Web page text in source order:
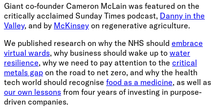
Giant co-founder Cameron McLain was featured on the
critically acclaimed Sunday Times podcast, Danny in the
Valley, and by McKinsey on regenerative agriculture.
We published research on why the NHS should embrace
virtual wards, why business should wake up to water
resilience, why we need to pay attention to the critical
metals gap on the road to net zero, and why the health
tech world should recognise food as a medicine, as well as
our own lessons from four years of investing in purpose-
driven companies.